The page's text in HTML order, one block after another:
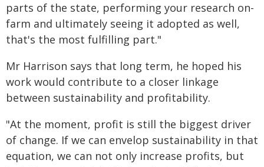
parts of the state, performing your research on-
farm and ultimately seeing it adopted as well,
that's the most fulfilling part."
Mr Harrison says that long term, he hoped his
work would contribute to a closer linkage
between sustainability and profitability.
"At the moment, profit is still the biggest driver
of change. If we can envelop sustainability in that
equation, we can not only increase profits, but